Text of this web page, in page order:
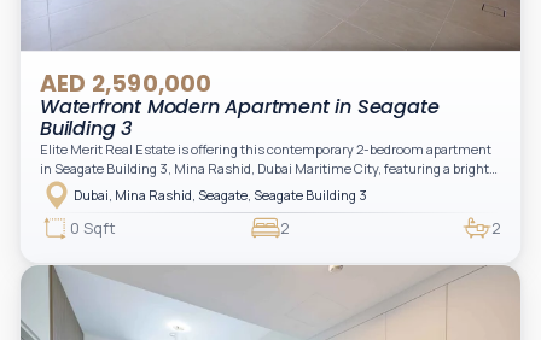
AED 2,590,000
Waterfront Modern Apartment in Seagate
Building 3
Elite Merit Real Estate is offering this contemporary 2-bedroom apartment
in Seagate Building 3, Mina Rashid, Dubai Maritime City, featuring a bright
layout, modern interiors, and a spacious balcony within a premium
waterfront community, ideal for families or investors.
Dubai, Mina Rashid, Seagate, Seagate Building 3
0 Sqft 2 2